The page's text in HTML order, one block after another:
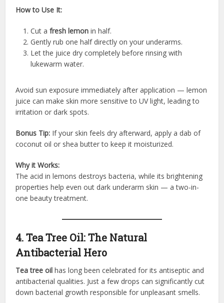
How to Use It:
Cut afresh lemon in half.
Gently rub one half directly on your underarms.
Let the juice dry completely before rinsing with
lukewarm water.
Avoid sun exposure immediately after application — lemon
juice can make skin more sensitive to UV light, leading to
irritation or dark spots.
Bonus Tip: If your skin feels dry afterward, apply a dab of
coconut oil or shea butter to keep it moisturized.
Why it Works:
The acid in lemons destroys bacteria, while its brightening
properties help even out dark underarm skin — a two-in-
one beauty treatment.
4. Tea Tree Oil: The Natural
Antibacterial Hero
Tea tree oil has long been celebrated for its antiseptic and
antibacterial qualities. Just a few drops can significantly cut
down bacterial growth responsible for unpleasant smells.